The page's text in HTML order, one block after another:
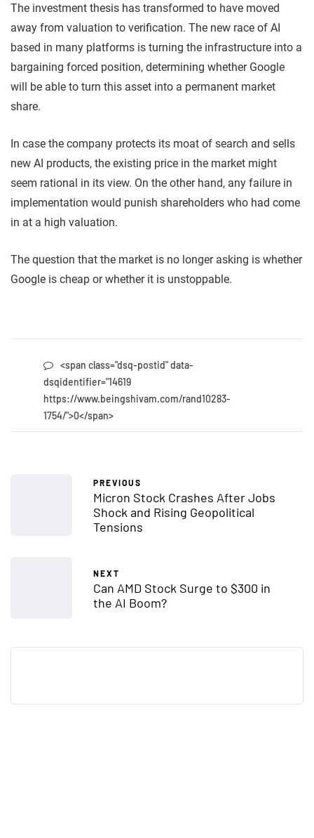
The investment thesis has transformed to have moved
away from valuation to verification. The new race of AI
based in many platforms is turning the infrastructure into a
bargaining forced position, determining whether Google
will be able to turn this asset into a permanent market
share.
In case the company protects its moat of search and sells
new AI products, the existing price in the market might
seem rational in its view. On the other hand, any failure in
implementation would punish shareholders who had come
in at a high valuation.
The question that the market is no longer asking is whether
Google is cheap or whether it is unstoppable.
<span class="dsq-postid" data-
dsqidentifier="14619
https://www.beingshivam.com/rand10283-
1754/">0</span>
PREVIOUS
Micron Stock Crashes After Jobs
Shock and Rising Geopolitical
Tensions
NEXT
Can AMD Stock Surge to $300 in
the AI Boom?